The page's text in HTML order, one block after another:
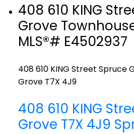
408 610 KING
Grove
MLS®# E4502937
408 610 KING Street Spruce
Grove T7X 4J9
408 610 KING
Grove T7X 4J9